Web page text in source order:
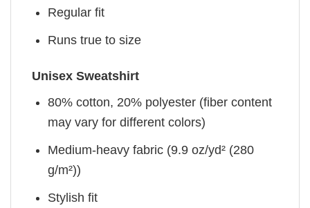
Regular fit
Runs true to size
Unisex Sweatshirt
80% cotton, 20% polyester (fiber content
may vary for different colors)
Medium-heavy fabric (9.9 oz/yd² (280
g/m²))
Stylish fit